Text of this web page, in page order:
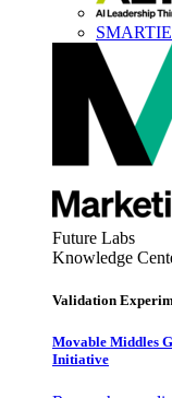
Future Labs
Knowledge
Validation
Movable Middles
Initiative